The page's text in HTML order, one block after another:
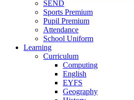
SEND
Sports Premium
Pupil Premium
Attendance
School Uniform
Learning
Curriculum
Computing
English
EYFS
Geography